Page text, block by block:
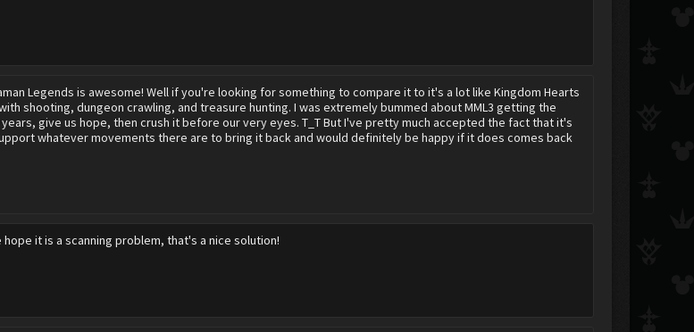
Legends is awesome! Well if you're looking for something to compare it to it's a lot like Kingdom Hearts
shooting, dungeon crawling, and treasure hunting. I was extremely bummed about MML3 getting the
give us hope, then crush it before our very eyes. T_T But I've pretty much accepted the fact that it's
whatever movements there are to bring it back and would definitely be happy if it does comes back
hope it is a scanning problem, that's a nice solution!